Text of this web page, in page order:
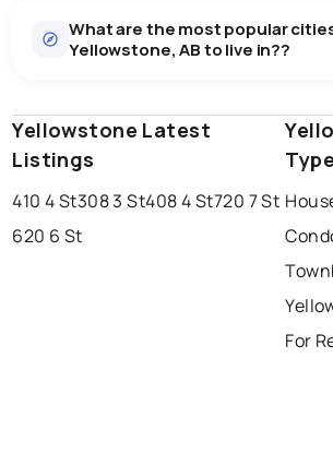
Last Updated:
What are the most popular
Yellowstone, AB to live in??
edmonton calgary
spruce grove
beaumont fort
Yellowstone Latest
Listings
410 4 St308 3 St408 4 St720 7 St
620 6 St
For